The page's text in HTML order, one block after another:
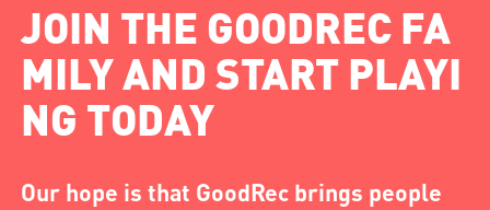
JOIN THE GOODREC FA
MILY AND START PLAYI
NG TODAY
Our hope is that GoodRec brings people